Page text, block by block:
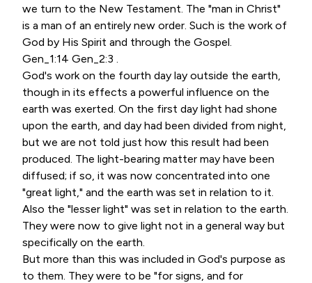
we turn to the New Testament. The "man in Christ"
is a man of an entirely new order. Such is the work of
God by His Spirit and through the Gospel.
Gen_1:14 Gen_2:3 .
God's work on the fourth day lay outside the earth,
though in its effects a powerful influence on the
earth was exerted. On the first day light had shone
upon the earth, and day had been divided from night,
but we are not told just how this result had been
produced. The light-bearing matter may have been
diffused; if so, it was now concentrated into one
"great light," and the earth was set in relation to it.
Also the "lesser light" was set in relation to the earth.
They were now to give light not in a general way but
specifically on the earth.
But more than this was included in God's purpose as
to them. They were to be "for signs, and for